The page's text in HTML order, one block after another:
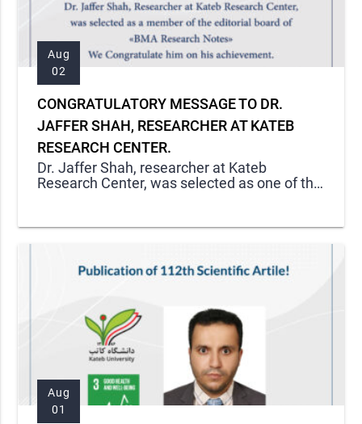
Aug
02
CONGRATULATORY MESSAGE TO DR.
JAFFER SHAH, RESEARCHER AT KATEB
RESEARCH CENTER.
Dr. Jaffer Shah, researcher at Kateb
Research Center, was selected as one of the
Aug
01